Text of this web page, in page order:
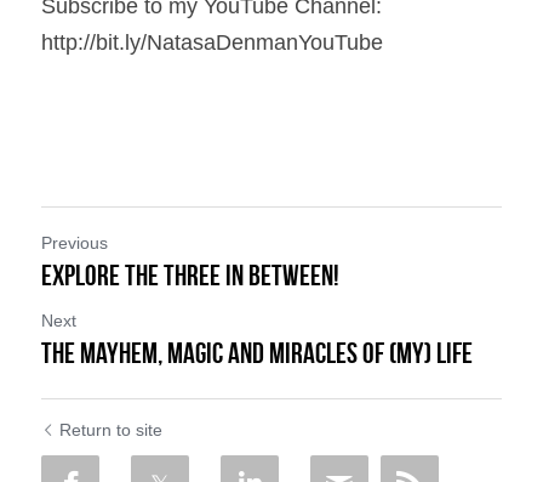
Subscribe to my YouTube Channel:
http://bit.ly/NatasaDenmanYouTube
Previous
Explore the Three In Between!
Next
The Mayhem, Magic and Miracles of (My) Life
Return to site